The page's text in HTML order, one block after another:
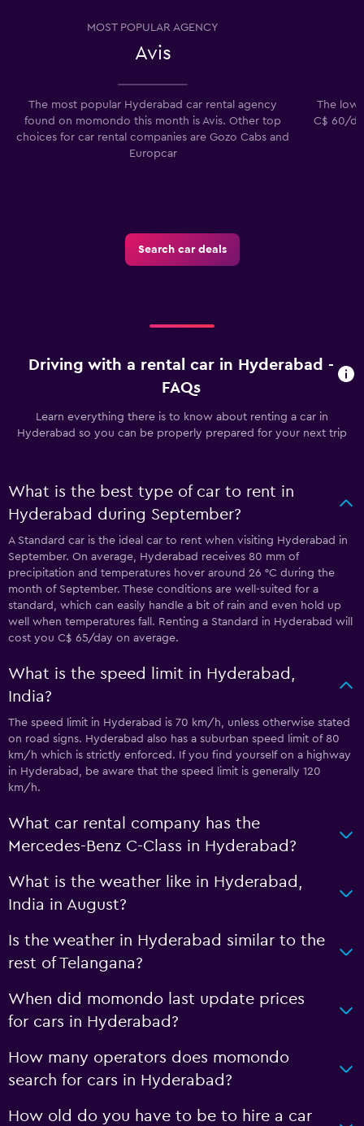
MOST POPULAR AGENCY
Avis
The most popular Hyderabad car rental agency
found on momondo this month is Avis. Other top
choices for car rental companies are Gozo Cabs and
Europcar
The
C$ 60/
Search car deals
Driving with a rental car in Hyderabad -
FAQs
Learn everything there is to know about renting a car in
Hyderabad so you can be properly prepared for your next trip
What is the best type of car to rent in
Hyderabad during September?
A Standard car is the ideal car to rent when visiting Hyderabad in
September. On average, Hyderabad receives 80 mm of
precipitation and temperatures hover around 26 °C during the
month of September. These conditions are well-suited for a
standard, which can easily handle a bit of rain and even hold up
well when temperatures fall. Renting a Standard in Hyderabad will
cost you C$ 65/day on average.
What is the speed limit in Hyderabad,
India?
The speed limit in Hyderabad is 70 km/h, unless otherwise stated
on road signs. Hyderabad also has a suburban speed limit of 80
km/h which is strictly enforced. If you find yourself on a highway
in Hyderabad, be aware that the speed limit is generally 120
km/h.
What car rental company has the
Mercedes-Benz C-Class in Hyderabad?
What is the weather like in Hyderabad,
India in August?
Is the weather in Hyderabad similar to the
rest of Telangana?
When did momondo last update prices
for cars in Hyderabad?
How many operators does momondo
search for cars in Hyderabad?
How old do you have to be to hire a car